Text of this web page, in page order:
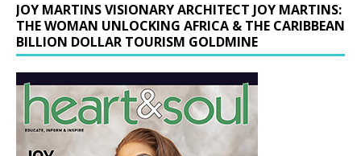
JOY MARTINS VISIONARY ARCHITECT JOY MARTINS:
THE WOMAN UNLOCKING AFRICA & THE CARIBBEAN
BILLION DOLLAR TOURISM GOLDMINE